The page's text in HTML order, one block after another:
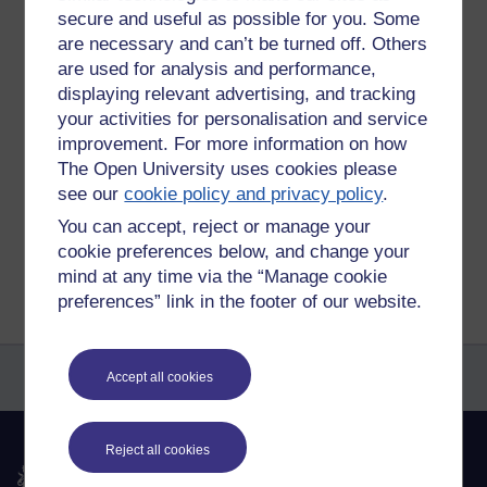
secure and useful as possible for you. Some
are necessary and can’t be turned off. Others
are used for analysis and performance,
displaying relevant advertising, and tracking
your activities for personalisation and service
improvement. For more information on how
The Open University uses cookies please
see ourcookie policy and privacy policy.
You can accept, reject or manage your
cookie preferences below, and change your
mind at any time via the “Manage cookie
preferences” link in the footer of our website.
Accept all cookies
Reject all cookies
how to categorise the messages, but will figure that out in
due course. Then hopefully every few days I can stay on
top of this. I can't think of another way to remember
everyone's good points.
Tags:student cafe notes
Permalink Add your comment
Share post
Return to
Amy Moore's blog
The Open University